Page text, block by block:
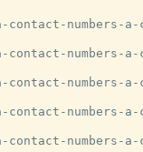
numbers-a-
numbers-a-
numbers-a-
numbers-a-
numbers-a-